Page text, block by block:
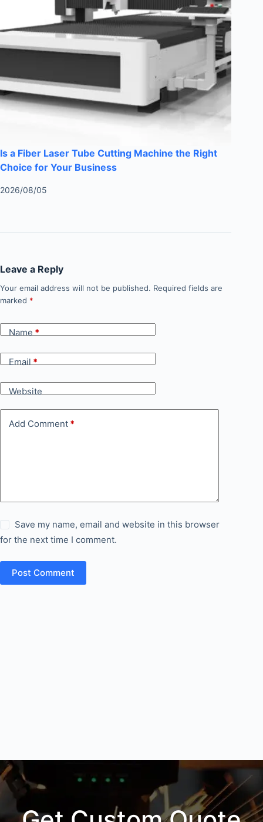
Is a Fiber Laser Tube Cutting Machine the Right
Choice for Your Business
2026/08/05
Leave a Reply
Your email address will not be published. Required fields are
marked *
Name*
Email*
Website
Add Comment *
Save my name, email and website in this browser
for the next time I comment.
Post Comment